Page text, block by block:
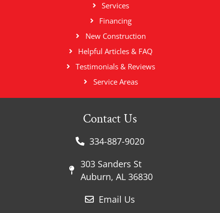
Services
Financing
New Construction
Helpful Articles & FAQ
Testimonials & Reviews
Service Areas
Contact Us
334-887-9020
303 Sanders St
Auburn, AL 36830
Email Us